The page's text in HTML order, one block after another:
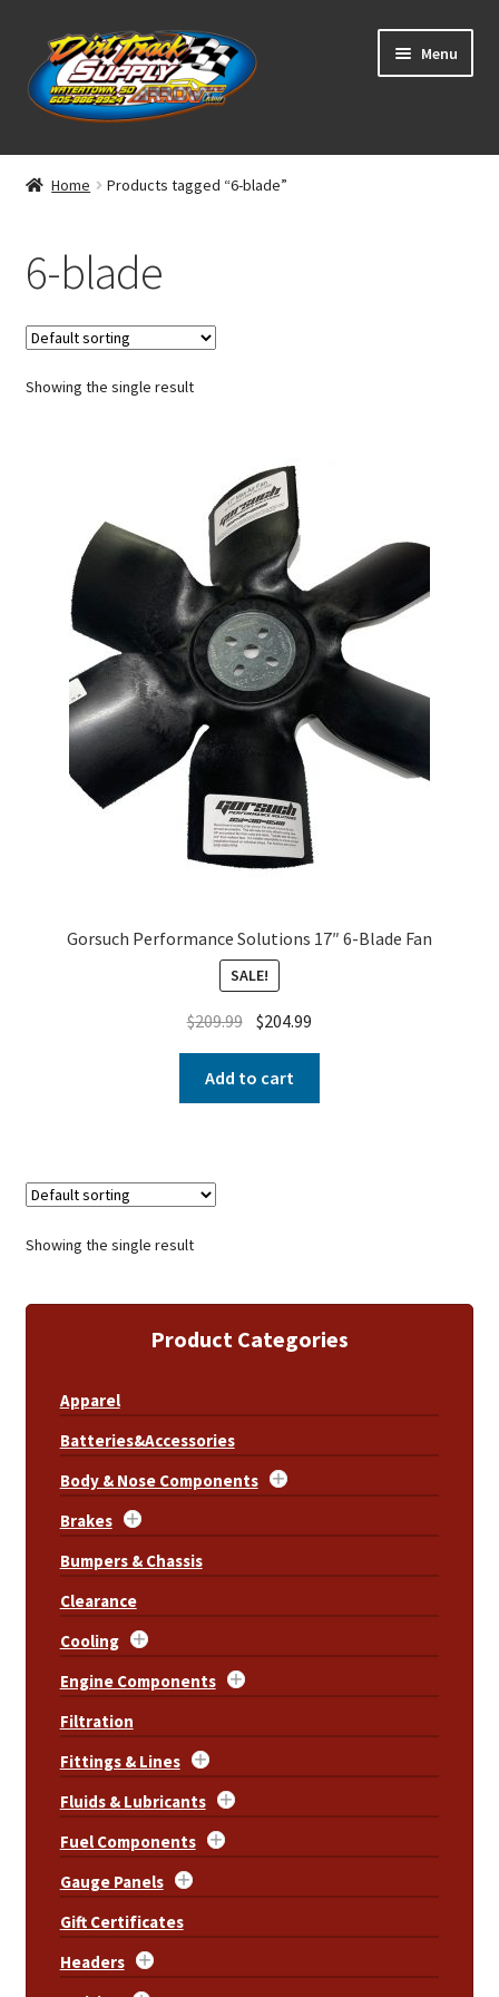
Skip
to
navigation
Skip
to
content
Menu
Home
Classifieds
Blog
Winners
Contact
Home Products tagged “6-blade”
6-blade
Showing the single result
Gorsuch Performance Solutions 17″ 6-Blade Fan
SALE!
$209.99 $204.99
Add to cart
Showing the single result
Product Categories
Apparel
Batteries&Accessories
Body & Nose Components
Brakes
Bumpers & Chassis
Clearance
Cooling
Engine Components
Filtration
Fittings & Lines
Fluids & Lubricants
Fuel Components
Gauge Panels
Gift Certificates
Headers